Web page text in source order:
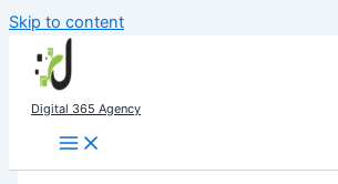
Skip to content
Digital 365 Agency